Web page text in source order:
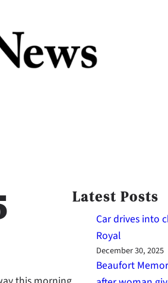
Latest Posts
Car drives into
Royal
December 30, 2025
Beaufort